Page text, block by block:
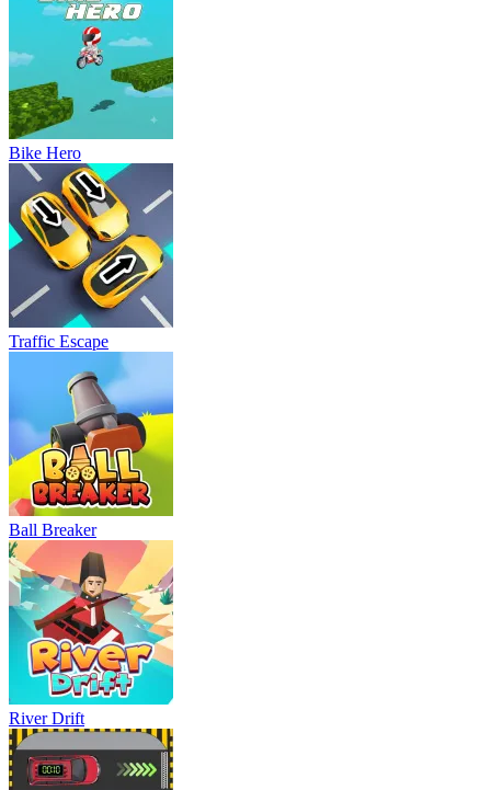
Bike Hero
Traffic Escape
Ball Breaker
River Drift